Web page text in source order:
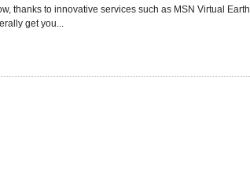
thanks to innovative services such as MSN Virtual Earth
get you...